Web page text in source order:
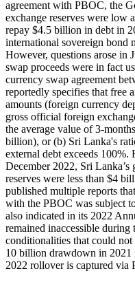
agreement with PBOC, the
exchange reserves were low
repay $4.5 billion in debt in
international sovereign bond
However, questions arose in
swap proceeds were in fact
currency swap agreement
reportedly specifies that free
amounts (foreign currency
gross official foreign
the average value of 3-
billion), or (b) Sri Lanka's
external debt exceeds
December 2022, Sri
reserves were less than $4
published multiple reports
with the PBOC was subject
also indicated in its 2022
remained inaccessible during
conditionalities that could
10 billion drawdown in 2021
2022 rollover is captured via